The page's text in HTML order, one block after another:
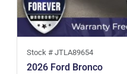
Stock # JTLA89654
2026 Ford Bronco